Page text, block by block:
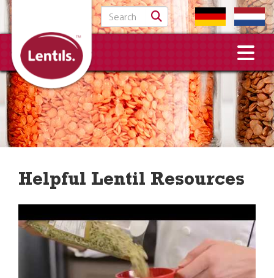
Search for:
Helpful Lentil Resources